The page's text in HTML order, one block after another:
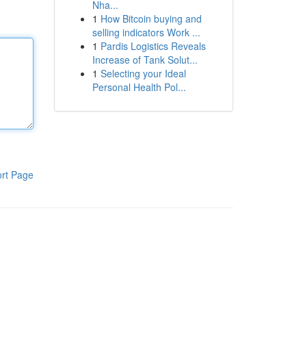
Page
Nha...
1 How Bitcoin buying and
selling indicators Work ...
1 Pardis Logistics Reveals
Increase of Tank Solut...
1 Selecting your Ideal
Personal Health Pol...